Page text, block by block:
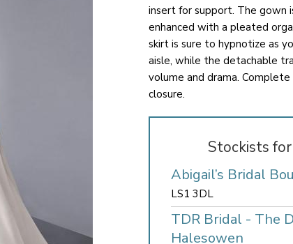
insert for support. The
enhanced with a pleated
skirt is sure to hypnotize as
aisle, while the detachable
volume and drama.
closure.
Stockists
Abigail’s Bridal
LS1 3DL
TDR Bridal - The
Halesowen